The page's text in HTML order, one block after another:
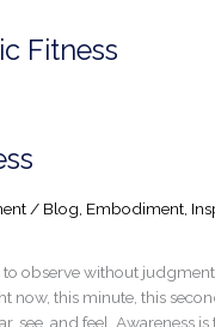
Fitness
/ Blog Embodiment
observe without
now, this minute, this
see, and feel. Awareness